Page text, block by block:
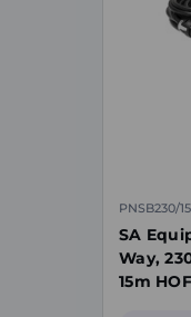
PNSB230/
SA
Way,
15m